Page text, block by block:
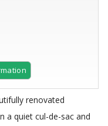
renovated
a quiet cul-de-sac and